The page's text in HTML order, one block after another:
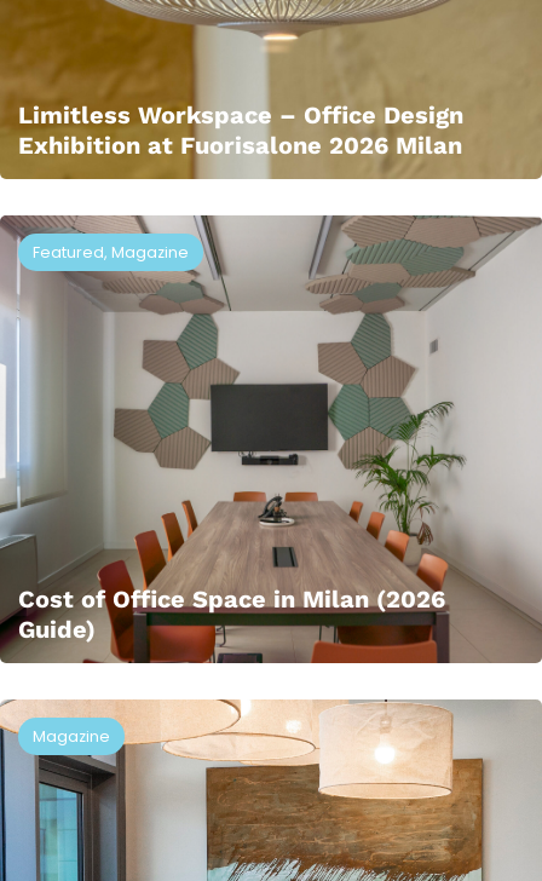
Limitless Workspace – Office Design
Exhibition at Fuorisalone 2026 Milan
Featured, Magazine
Cost of Office Space in Milan (2026
Guide)
Magazine